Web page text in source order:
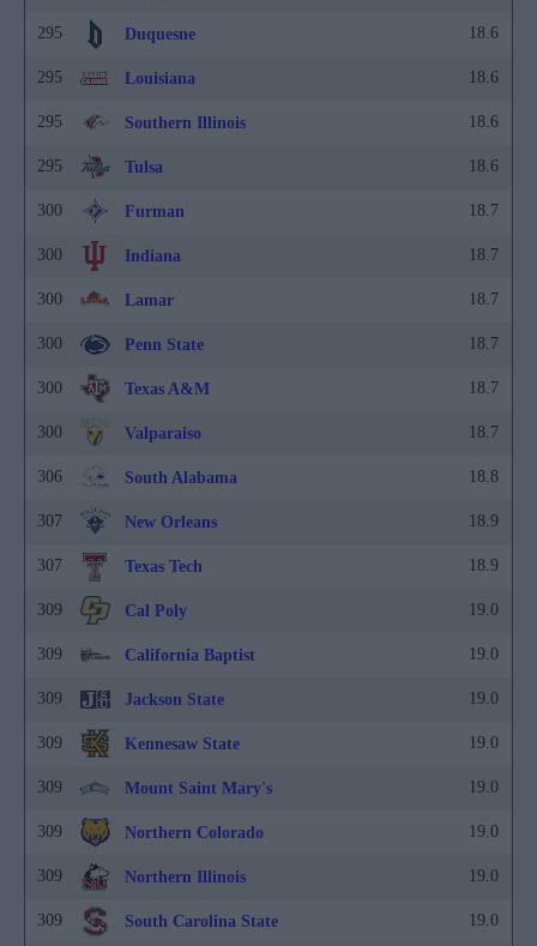
295 Duquesne 18.6
295 Louisiana 18.6
295 Southern Illinois 18.6
295 Tulsa 18.6
300 Furman 18.7
300 Indiana 18.7
300 Lamar 18.7
300 Penn State 18.7
300 Texas A&M 18.7
300 Valparaiso 18.7
306 South Alabama 18.8
307 New Orleans 18.9
307 Texas Tech 18.9
309 Cal Poly 19.0
309 California Baptist 19.0
309 Jackson State 19.0
309 Kennesaw State 19.0
309 Mount Saint Mary's 19.0
309 Northern Colorado 19.0
309 Northern Illinois 19.0
309 South Carolina State 19.0